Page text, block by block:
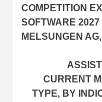
COMPETITION
SOFTWARE
MELSUNGEN
CURRENT
TYPE, BY